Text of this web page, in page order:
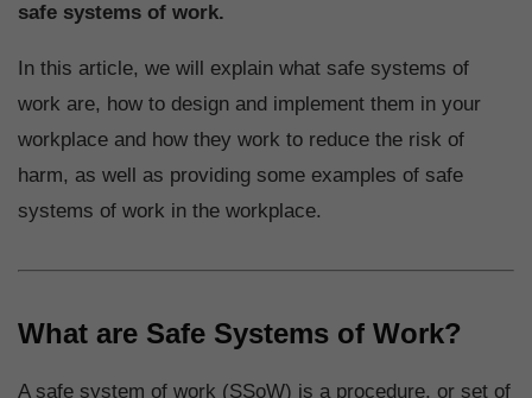
safe systems of work.
In this article, we will explain what safe systems of
work are, how to design and implement them in your
workplace and how they work to reduce the risk of
harm, as well as providing some examples of safe
systems of work in the workplace.
What are Safe Systems of Work?
A safe system of work (SSoW) is a procedure, or set of